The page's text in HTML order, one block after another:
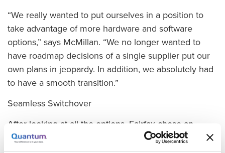
“We really wanted to put ourselves in a position to
take advantage of more hardware and software
options,” says McMillan. “We no longer wanted to
have roadmap decisions of a single supplier put our
own plans in jeopardy. In addition, we absolutely had
to have a smooth transition.”
Seamless Switchover
After looking at all the options, Fairfax chose an
appliance-based Quantum StorNext solution,